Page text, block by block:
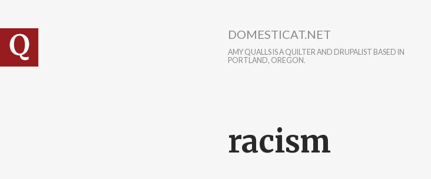
DOMESTICAT.NET
AMY QUALLS IS A QUILTER AND DRUPALIST BASED IN
PORTLAND, OREGON.
racism